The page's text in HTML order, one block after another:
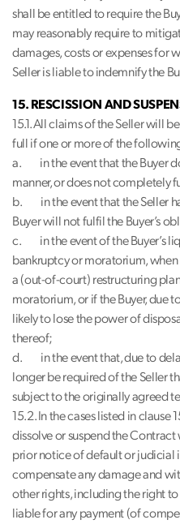
shall be entitled to require the
may reasonably require to
damages, costs or expenses for
Seller is liable to indemnify the
15. RESCISSION AND
15.1. All claims of the Seller will
full if one or more of the
a. in the event that the Buyer
manner, or does not completely
b. in the event that the Seller
Buyer will not fulfil the Buyer’s
c. in the event of the Buyer’s
bankruptcy or moratorium,
a (out-of-court) restructuring
moratorium, or if the Buyer, due
likely to lose the power of
thereof;
d. in the event that, due to
longer be required of the Seller
subject to the originally agreed
15.2. In the cases listed in clause
dissolve or suspend the
prior notice of default or
compensate any damage and
other rights, including the right
liable for any payment (of